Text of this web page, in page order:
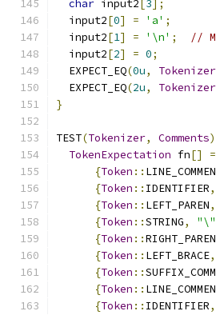
char input2[3];
  input2
[0] = 'a' ;
  input2
[1] = '\n' ;
//
  input2
[2] = 0;
  EXPECT_EQ
(0u, Tokenizer
  EXPECT_EQ
(2u, Tokenizer
}
TEST(Tokenizer, Comments)
TokenExpectation fn[] =
{Token ::
{Token :: IDENTIFIER,
{Token :: LEFT_PAREN,
{Token ::STRING,
{Token ::RIGHT_PAREN
{Token :: LEFT_BRACE,
{Token ::
{Token ::
{Token :: IDENTIFIER,